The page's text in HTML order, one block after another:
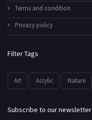
Terms and condition
Privacy policy
Filter Tags
Art Acrylic Nature
Subscribe to our newsletter